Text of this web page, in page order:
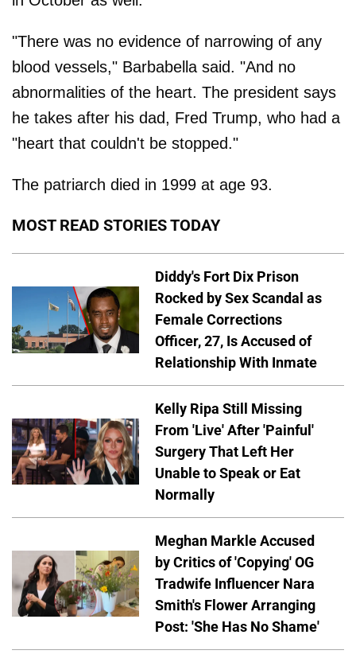
"There was no evidence of narrowing of any
blood vessels," Barbabella said. "And no
abnormalities of the heart. The president says
he takes after his dad, Fred Trump, who had a
"heart that couldn't be stopped."
The patriarch died in 1999 at age 93.
MOST READ STORIES TODAY
Diddy's Fort Dix Prison
Rocked by Sex Scandal as
Female Corrections
Officer, 27, Is Accused of
Relationship With Inmate
Kelly Ripa Still Missing
From 'Live' After 'Painful'
Surgery That Left Her
Unable to Speak or Eat
Normally
Meghan Markle Accused
by Critics of 'Copying' OG
Tradwife Influencer Nara
Smith's Flower Arranging
Post: 'She Has No Shame'